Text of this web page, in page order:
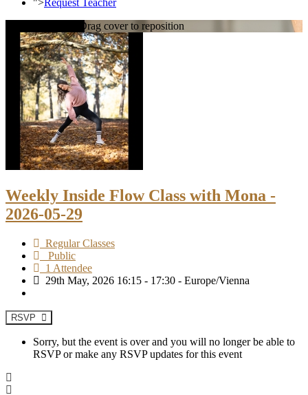
">Request Teacher
Drag cover to reposition
Weekly Inside Flow Class with Mona -
2026-05-29
Regular Classes
Public
1 Attendee
29th May, 2026 16:15 - 17:30 - Europe/Vienna
RSVP
Sorry, but the event is over and you will no longer be able to
RSVP or make any RSVP updates for this event